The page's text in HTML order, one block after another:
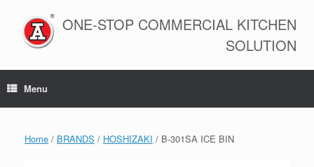
content
ONE-STOP COMMERCIAL KITCHEN
SOLUTION
Menu
Home / BRANDS / HOSHIZAKI / B-301SA ICE BIN